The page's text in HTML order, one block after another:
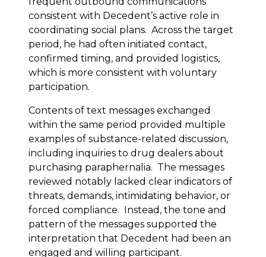
consistent with Decedent’s active role in
coordinating social plans. Across the target
period, he had often initiated contact,
confirmed timing, and provided logistics,
which is more consistent with voluntary
participation.
Contents of text messages exchanged
within the same period provided multiple
examples of substance-related discussion,
including inquiries to drug dealers about
purchasing paraphernalia. The messages
reviewed notably lacked clear indicators of
threats, demands, intimidating behavior, or
forced compliance. Instead, the tone and
pattern of the messages supported the
interpretation that Decedent had been an
engaged and willing participant.